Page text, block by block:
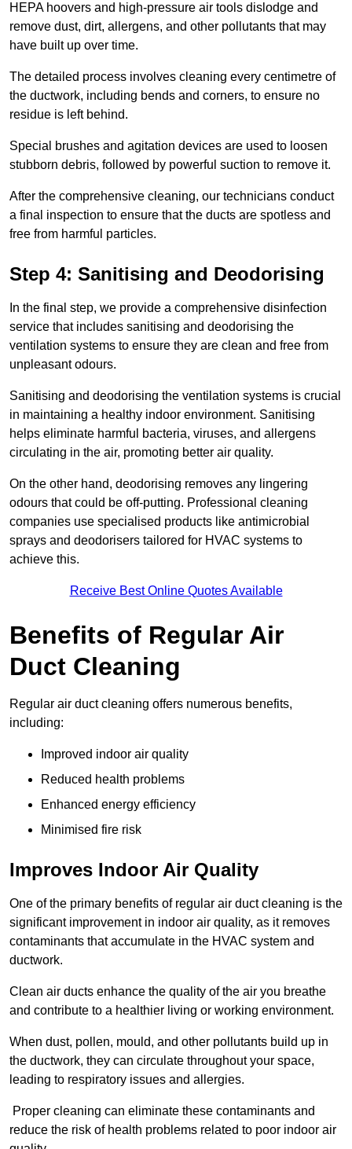
HEPA hoovers and high-pressure air tools dislodge and
remove dust, dirt, allergens, and other pollutants that may
have built up over time.
The detailed process involves cleaning every centimetre of
the ductwork, including bends and corners, to ensure no
residue is left behind.
Special brushes and agitation devices are used to loosen
stubborn debris, followed by powerful suction to remove it.
After the comprehensive cleaning, our technicians conduct
a final inspection to ensure that the ducts are spotless and
free from harmful particles.
Step 4: Sanitising and Deodorising
In the final step, we provide a comprehensive disinfection
service that includes sanitising and deodorising the
ventilation systems to ensure they are clean and free from
unpleasant odours.
Sanitising and deodorising the ventilation systems is crucial
in maintaining a healthy indoor environment. Sanitising
helps eliminate harmful bacteria, viruses, and allergens
circulating in the air, promoting better air quality.
On the other hand, deodorising removes any lingering
odours that could be off-putting. Professional cleaning
companies use specialised products like antimicrobial
sprays and deodorisers tailored for HVAC systems to
achieve this.
Receive Best Online Quotes Available
Benefits of Regular Air
Duct Cleaning
Regular air duct cleaning offers numerous benefits,
including:
Improved indoor air quality
Reduced health problems
Enhanced energy efficiency
Minimised fire risk
Improves Indoor Air Quality
One of the primary benefits of regular air duct cleaning is the
significant improvement in indoor air quality, as it removes
contaminants that accumulate in the HVAC system and
ductwork.
Clean air ducts enhance the quality of the air you breathe
and contribute to a healthier living or working environment.
When dust, pollen, mould, and other pollutants build up in
the ductwork, they can circulate throughout your space,
leading to respiratory issues and allergies.
Proper cleaning can eliminate these contaminants and
reduce the risk of health problems related to poor indoor air